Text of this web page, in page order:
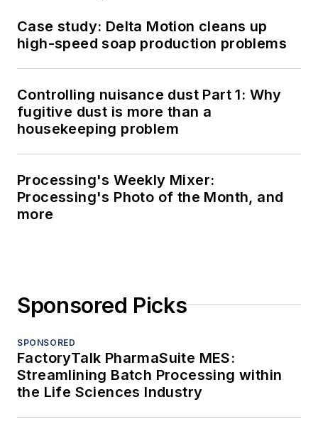
Case study: Delta Motion cleans up
high-speed soap production problems
Controlling nuisance dust Part 1: Why
fugitive dust is more than a
housekeeping problem
Processing's Weekly Mixer:
Processing's Photo of the Month, and
more
Sponsored Picks
SPONSORED
FactoryTalk PharmaSuite MES:
Streamlining Batch Processing within
the Life Sciences Industry